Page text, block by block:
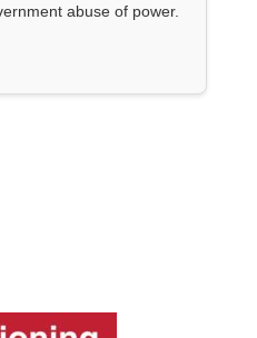
abuse of power.